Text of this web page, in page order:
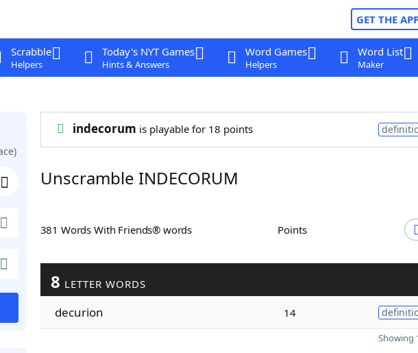
GET THE
Scrabble
Helpers
Today's NYT Games
Hints & Answers
Word Games
Helpers
Word List
Maker
indecorum is playable for 18 points
Unscramble INDECORUM
381 Words With Friends® words Points
8 LETTER WORDS
decurion 14
Showing